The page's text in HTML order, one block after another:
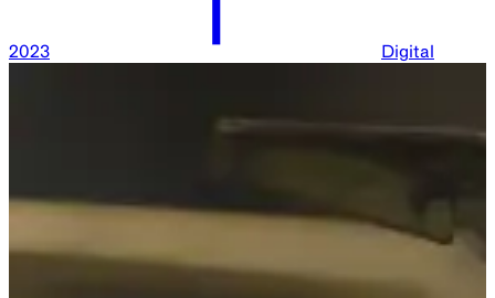
2023 Digital